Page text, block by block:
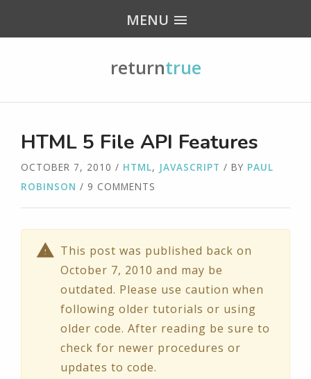
MENU
returntrue
HTML 5 File API Features
OCTOBER 7, 2010 / HTML, JAVASCRIPT / BY PAUL
ROBINSON / 9 COMMENTS
This post was published back on
October 7, 2010 and may be
outdated. Please use caution when
following older tutorials or using
older code. After reading be sure to
check for newer procedures or
updates to code.